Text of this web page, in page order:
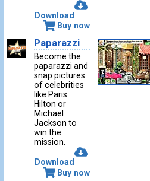
Download
Buy now
Paparazzi
Become the
paparazzi and
snap pictures
of celebrities
like Paris
Hilton or
Michael
Jackson to
win the
mission.
Download
Buy now